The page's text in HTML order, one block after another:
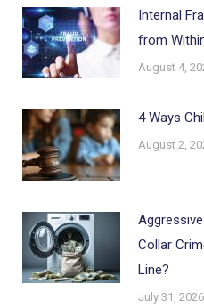
Internal
from
August 4,
4 Ways
August 2,
Collar
Line?
July 31, 2026